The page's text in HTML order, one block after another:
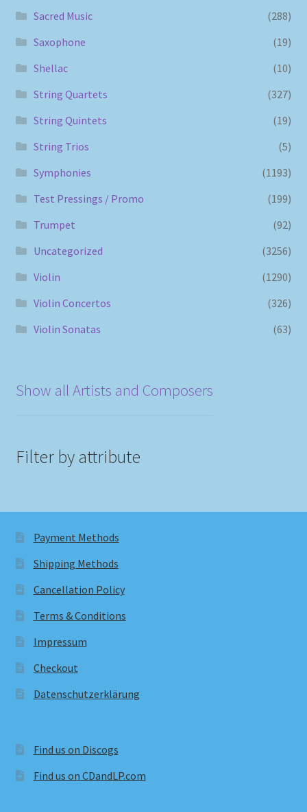
Sacred Music
(288)
Saxophone
(19)
Shellac
(10)
String Quartets
(327)
String Quintets
(19)
String Trios
(5)
Symphonies
(1193)
Test Pressings / Promo
(199)
Trumpet
(92)
Uncategorized
(3256)
Violin
(1290)
Violin Concertos
(326)
Violin Sonatas
(63)
Show all Artists and Composers
Filter by attribute
Payment Methods
Shipping Methods
Cancellation Policy
Terms & Conditions
Impressum
Checkout
Datenschutzerklärung
Find us on Discogs
Find us on CDandLP.com